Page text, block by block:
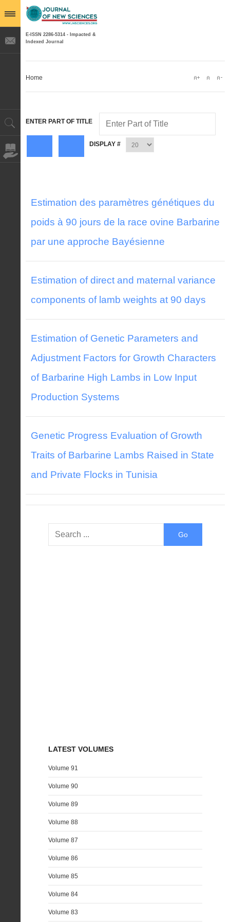
E-ISSN 2286-5314 - Impacted &
Indexed Journal
Home
ENTER PART OF TITLE
DISPLAY #
Estimation des paramètres génétiques du
poids à 90 jours de la race ovine Barbarine
par une approche Bayésienne
Estimation of direct and maternal variance
components of lamb weights at 90 days
Estimation of Genetic Parameters and
Adjustment Factors for Growth Characters
of Barbarine High Lambs in Low Input
Production Systems
Genetic Progress Evaluation of Growth
Traits of Barbarine Lambs Raised in State
and Private Flocks in Tunisia
LATEST VOLUMES
Volume 91
Volume 90
Volume 89
Volume 88
Volume 87
Volume 86
Volume 85
Volume 84
Volume 83